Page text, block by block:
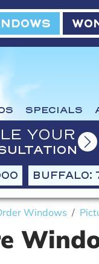
SPECIALS
YOUR
Windows